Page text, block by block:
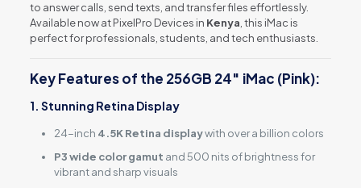
to answer calls, send texts, and transfer files effortlessly.
Available now at PixelPro Devices in Kenya , this iMac is
perfect for professionals, students, and tech enthusiasts.
Key Features of the 256GB 24″ iMac (Pink):
1. Stunning Retina Display
24-inch 4.5K Retina displaywith over a billion colors
P3 wide color gamut and 500 nits of brightness for
vibrant and sharp visuals